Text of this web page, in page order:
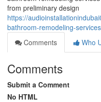
from preliminary design
https://
bathroom-remodeling-
Comments
Who
Comments
Submit a Comment
No HTML